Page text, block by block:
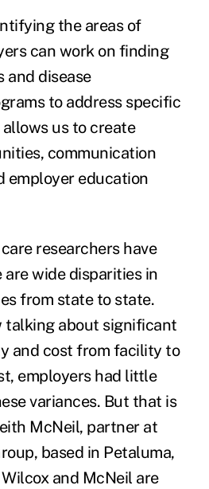
the areas of
can work on finding
disease
to address specific
allows us to create
communication
employer education
researchers have
wide disparities in
from state to state.
talking about significant
and cost from facility to
employers had little
variances. But that is
McNeil, partner at
based in Petaluma,
and McNeil are